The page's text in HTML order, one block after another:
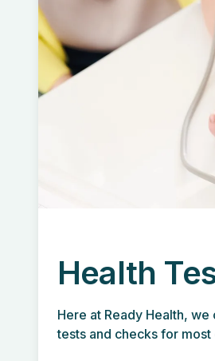
Health
Here at Ready Health,
tests and checks for